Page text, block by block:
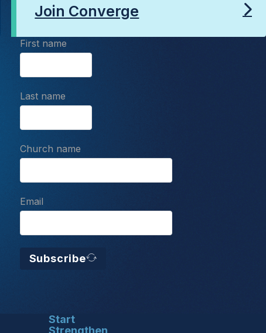
Join Converge
First name
Last name
Church name
Email
Subscribe
Start